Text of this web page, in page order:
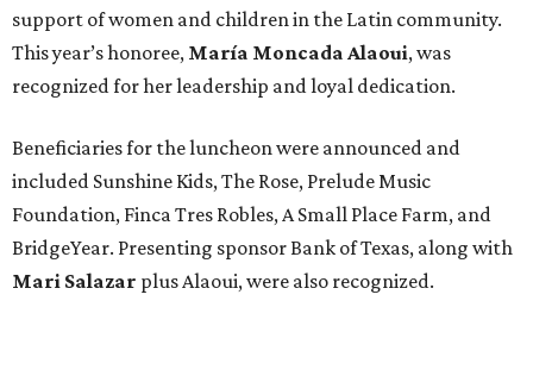
support of women and children in the Latin community.
This year’s honoree, María Moncada Alaoui, was
recognized for her leadership and loyal dedication.
Beneficiaries for the luncheon were announced and
included Sunshine Kids, The Rose, Prelude Music
Foundation, Finca Tres Robles, A Small Place Farm, and
BridgeYear. Presenting sponsor Bank of Texas, along with
Mari Salazar plusAlaoui, were also recognized.